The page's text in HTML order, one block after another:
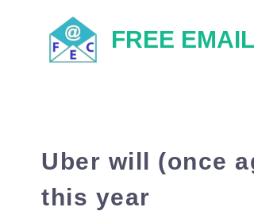
FREE
Uber will (once
this year